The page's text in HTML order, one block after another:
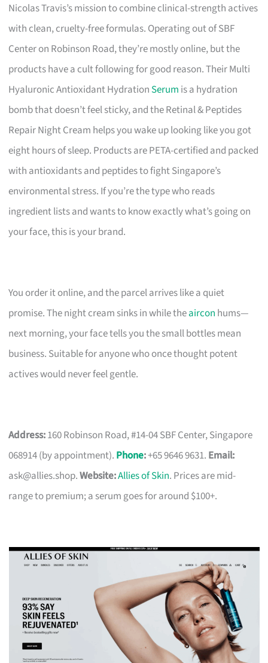
Nicolas Travis’s mission to combine clinical-strength actives
with clean, cruelty-free formulas. Operating out of SBF
Center on Robinson Road, they’re mostly online, but the
products have a cult following for good reason. Their Multi
Hyaluronic Antioxidant Hydration Serum is a hydration
bomb that doesn’t feel sticky, and the Retinal & Peptides
Repair Night Cream helps you wake up looking like you got
eight hours of sleep. Products are PETA-certified and packed
with antioxidants and peptides to fight Singapore’s
environmental stress. If you’re the type who reads
ingredient lists and wants to know exactly what’s going on
your face, this is your brand.
You order it online, and the parcel arrives like a quiet
promise. The night cream sinks in while theaircon hums—
next morning, your face tells you the small bottles mean
business. Suitable for anyone who once thought potent
actives would never feel gentle.
Address:160 Robinson Road, #14-04 SBF Center, Singapore
068914 (by appointment). Phone:+65 9646 9631. Email:
ask@allies.shop.Website:Allies of Skin. Prices are mid-
range to premium; a serum goes for around $100+.